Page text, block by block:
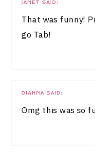
JANET SAID:
That was funny!
go Tab!
DIANNA SAID:
Omg this was so